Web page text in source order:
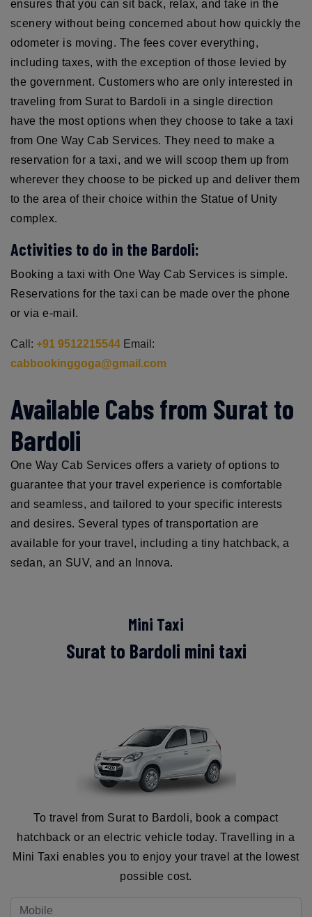
ensures that you can sit back, relax, and take in the
scenery without being concerned about how quickly the
odometer is moving. The fees cover everything,
including taxes, with the exception of those levied by
the government. Customers who are only interested in
traveling from Surat to Bardoli in a single direction
have the most options when they choose to take a taxi
from One Way Cab Services. They need to make a
reservation for a taxi, and we will scoop them up from
wherever they choose to be picked up and deliver them
to the area of their choice within the Statue of Unity
complex.
Activities to do in the Bardoli:
Booking a taxi with One Way Cab Services is simple.
Reservations for the taxi can be made over the phone
or via e-mail.
Call: +91 9512215544 Email:
cabbookinggoga@gmail.com
Available Cabs from Surat to
Bardoli
One Way Cab Services offers a variety of options to
guarantee that your travel experience is comfortable
and seamless, and tailored to your specific interests
and desires. Several types of transportation are
available for your travel, including a tiny hatchback, a
sedan, an SUV, and an Innova.
Mini Taxi
Surat to Bardoli mini taxi
To travel from Surat to Bardoli, book a compact
hatchback or an electric vehicle today. Travelling in a
Mini Taxi enables you to enjoy your travel at the lowest
possible cost.